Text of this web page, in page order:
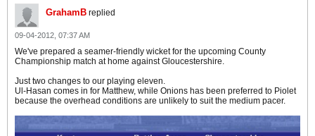
GrahamB replied
09-04-2012, 07:37 AM
We've prepared a seamer-friendly wicket for the upcoming County
Championship match at home against Gloucestershire.
Just two changes to our playing eleven.
Ul-Hasan comes in for Matthew, while Onions has been preferred to Piolet
because the overhead conditions are unlikely to suit the medium pacer.